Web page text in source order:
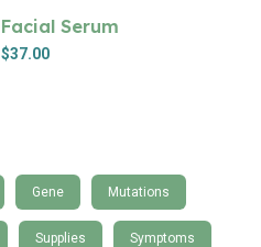
Facial Serum
$37.00
Gene Mutations
Supplies Symptoms